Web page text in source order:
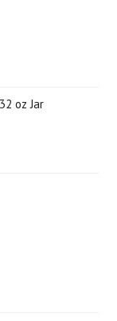
oz Jar